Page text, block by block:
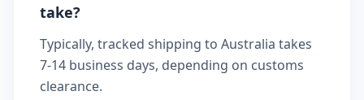
take?
Typically, tracked shipping to Australia takes
7-14 business days, depending on customs
clearance.